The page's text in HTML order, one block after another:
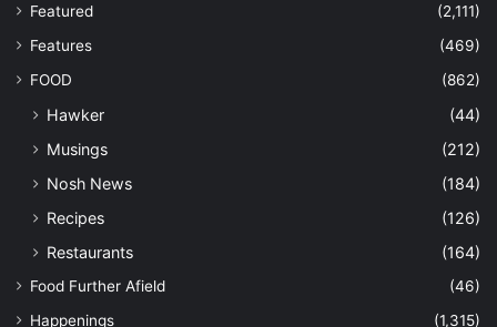
Featured
(2,111)
Features
(469)
FOOD
(862)
Hawker
(44)
Musings
(212)
Nosh News
(184)
Recipes
(126)
Restaurants
(164)
Food Further Afield
(46)
Happenings
(1,315)